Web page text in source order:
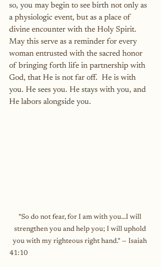
so, you may begin to see birth not only as
a physiologic event, but as a place of
divine encounter with the Holy Spirit.
May this serve as a reminder for every
woman entrusted with the sacred honor
of bringing forth life in partnership with
God, that He is not far off.  He is with
you. He sees you. He stays with you, and
He labors alongside you.
"So do not fear, for I am with you...I will
strengthen you and help you; I will uphold
you with my righteous right hand." — Isaiah
41:10